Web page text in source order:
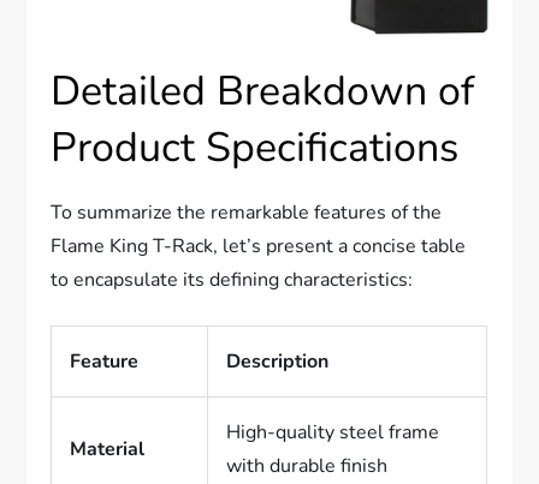
Detailed Breakdown of
Product Specifications
To summarize the remarkable features of the
Flame King T-Rack, let’s present a concise table
to encapsulate its defining characteristics:
Feature Description
Material
High-quality steel frame
with durable finish